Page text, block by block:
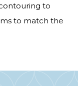
to
to match the